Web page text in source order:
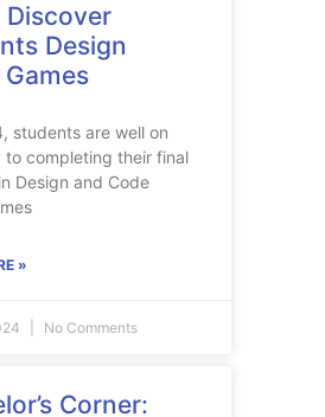
Discover
Design
students are well on
to completing their final
Design and Code
»
No Comments
Corner: